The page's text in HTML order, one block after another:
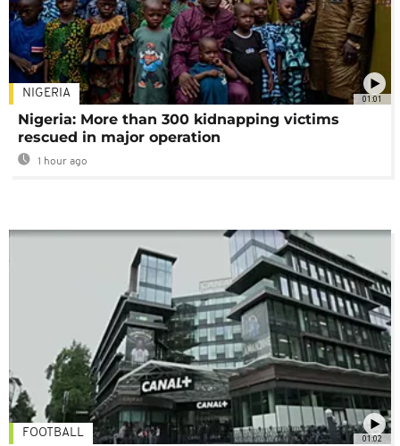
01:01
NIGERIA
Nigeria: More than 300 kidnapping victims
rescued in major operation
1 hour ago
01:02
FOOTBALL